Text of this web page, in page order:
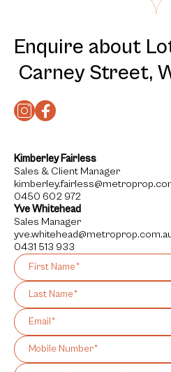
Enquire about
Carney Street,
Kimberley Fairless
Sales & Client Manager
0450 602 972
Yve Whitehead
Sales Manager
0431 513 933